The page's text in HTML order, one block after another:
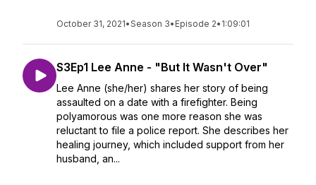
October 31, 2021•Season 3• Episode 2• 1:09:01
S3Ep1 Lee Anne - "But It Wasn't Over"
Lee Anne (she/her) shares her story of being
assaulted on a date with a firefighter. Being
polyamorous was one more reason she was
reluctant to file a police report. She describes her
healing journey, which included support from her
husband, an...